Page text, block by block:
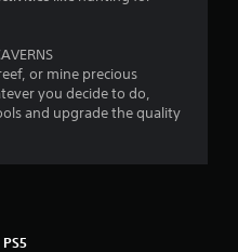
or mine precious
you decide to do,
and upgrade the quality
PS5